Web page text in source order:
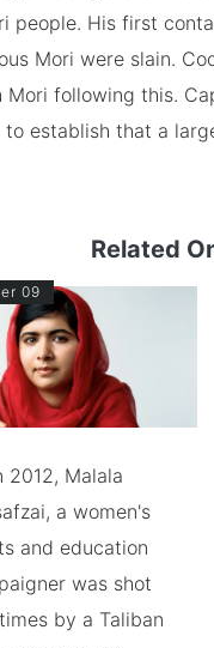
people. His first
Mori were slain.
following this.
establish that a
Related
09
2012, Malala
a women's
and education
was shot
by a Taliban